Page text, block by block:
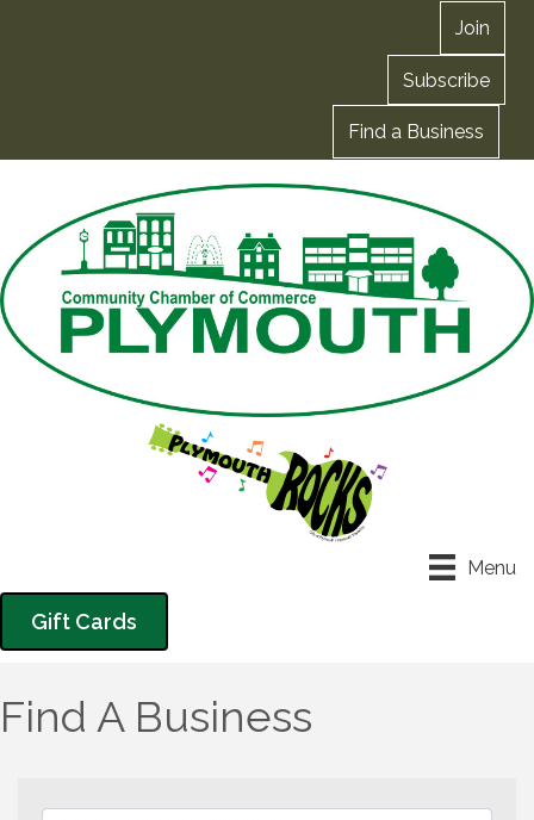
Join
Subscribe
Find a Business
Menu
Gift Cards
Find A Business